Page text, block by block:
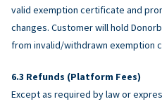
valid exemption certificate and
changes. Customer will hold
from invalid/withdrawn exemption
Refunds (Platform Fees)
Except as required by law or